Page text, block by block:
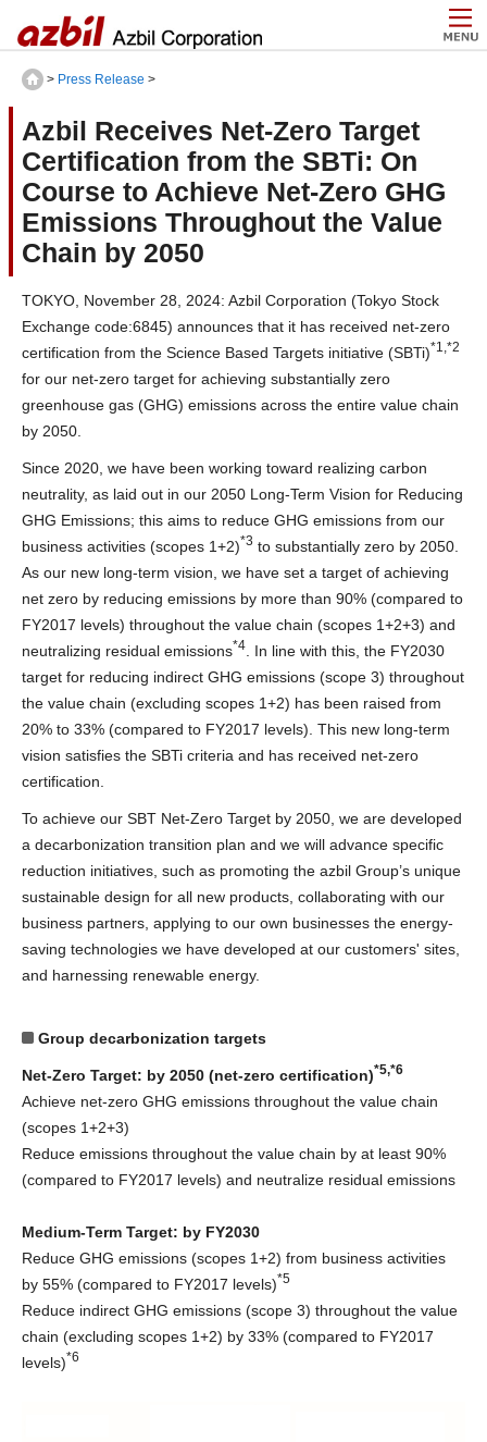
> Press Release >
Azbil Receives Net-Zero Target
Certification from the SBTi: On
Course to Achieve Net-Zero GHG
Emissions Throughout the Value
Chain by 2050
TOKYO, November 28, 2024: Azbil Corporation (Tokyo Stock
Exchange code:6845) announces that it has received net-zero
certification from the Science Based Targets initiative (SBTi)*1,*2
for our net-zero target for achieving substantially zero
greenhouse gas (GHG) emissions across the entire value chain
by 2050.
Since 2020, we have been working toward realizing carbon
neutrality, as laid out in our 2050 Long-Term Vision for Reducing
GHG Emissions; this aims to reduce GHG emissions from our
business activities (scopes 1+2)*3 to substantially zero by 2050.
As our new long-term vision, we have set a target of achieving
net zero by reducing emissions by more than 90% (compared to
FY2017 levels) throughout the value chain (scopes 1+2+3) and
neutralizing residual emissions*4
. In line with this, the FY2030
target for reducing indirect GHG emissions (scope 3) throughout
the value chain (excluding scopes 1+2) has been raised from
20% to 33% (compared to FY2017 levels). This new long-term
vision satisfies the SBTi criteria and has received net-zero
certification.
To achieve our SBT Net-Zero Target by 2050, we are developed
a decarbonization transition plan and we will advance specific
reduction initiatives, such as promoting the azbil Group’s unique
sustainable design for all new products, collaborating with our
business partners, applying to our own businesses the energy-
saving technologies we have developed at our customers' sites,
and harnessing renewable energy.
Group decarbonization targets
Net-Zero Target: by 2050 (net-zero certification)*5,*6
Achieve net-zero GHG emissions throughout the value chain
(scopes 1+2+3)
Reduce emissions throughout the value chain by at least 90%
(compared to FY2017 levels) and neutralize residual emissions
Medium-Term Target: by FY2030
Reduce GHG emissions (scopes 1+2) from business activities
by 55% (compared to FY2017 levels)*5
Reduce indirect GHG emissions (scope 3) throughout the value
chain (excluding scopes 1+2) by 33% (compared to FY2017
levels)*6